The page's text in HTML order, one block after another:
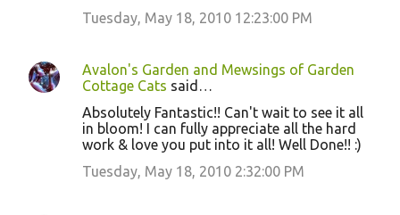
Tuesday, May 18, 2010 12:23:00 PM
Avalon's Garden and Mewsings of Garden
Cottage Cats said…
Absolutely Fantastic!! Can't wait to see it all
in bloom! I can fully appreciate all the hard
work & love you put into it all! Well Done!! :)
Tuesday, May 18, 2010 2:32:00 PM